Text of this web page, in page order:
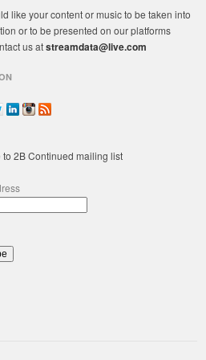
like your content or music to be taken into
or to be presented on our platforms
us atstreamdata@live.com
to 2B Continued mailing list